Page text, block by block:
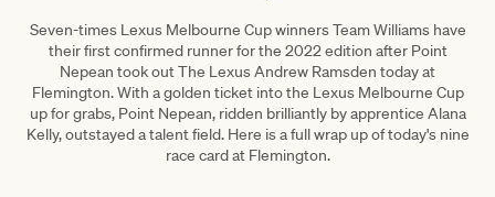
Seven-times Lexus Melbourne Cup winners Team Williams have
their first confirmed runner for the 2022 edition after Point
Nepean took out The Lexus Andrew Ramsden today at
Flemington.With a golden ticket into the Lexus Melbourne Cup
up for grabs, Point Nepean, ridden brilliantly by apprentice Alana
Kelly, outstayed a talent field. Here is a full wrap up of today's nine
race card at Flemington.